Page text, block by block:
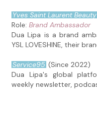
Yves Saint Laurent Beauty
Role:Brand Ambassador
Dua Lipa is a brand
YSL LOVESHINE, their
Service95 (Since 2022)
Dua Lipa's global
weekly newsletter,